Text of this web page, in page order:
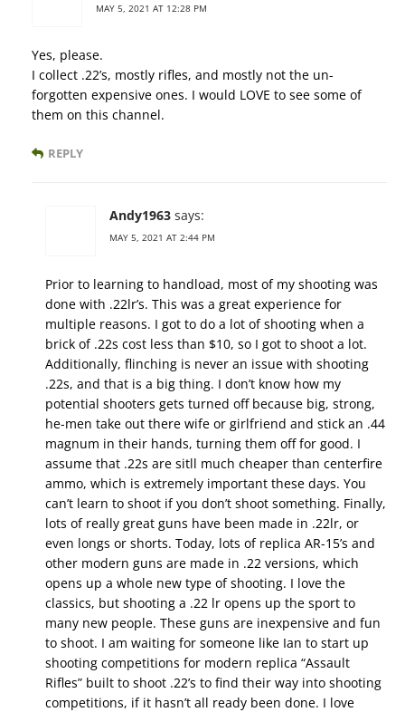
MAY 5, 2021 AT 12:28 PM
Yes, please.
I collect .22’s, mostly rifles, and mostly not the un-
forgotten expensive ones. I would LOVE to see some of
them on this channel.
REPLY
Andy1963 says:
MAY 5, 2021 AT 2:44 PM
Prior to learning to handload, most of my shooting was
done with .22lr’s. This was a great experience for
multiple reasons. I got to do a lot of shooting when a
brick of .22s cost less than $10, so I got to shoot a lot.
Additionally, flinching is never an issue with shooting
.22s, and that is a big thing. I don’t know how my
potential shooters gets turned off because big, strong,
he-men take out there wife or girlfriend and stick an .44
magnum in their hands, turning them off for good. I
assume that .22s are sitll much cheaper than centerfire
ammo, which is extremely important these days. You
can’t learn to shoot if you don’t shoot something. Finally,
lots of really great guns have been made in .22lr, or
even longs or shorts. Today, lots of replica AR-15’s and
other modern guns are made in .22 versions, which
opens up a whole new type of shooting. I love the
classics, but shooting a .22 lr opens up the sport to
many new people. These guns are inexpensive and fun
to shoot. I am waiting for someone like Ian to start up
shooting competitions for modern replica “Assault
Rifles” built to shoot .22’s to find their way into shooting
competitions, if it hasn’t all ready been done. I love